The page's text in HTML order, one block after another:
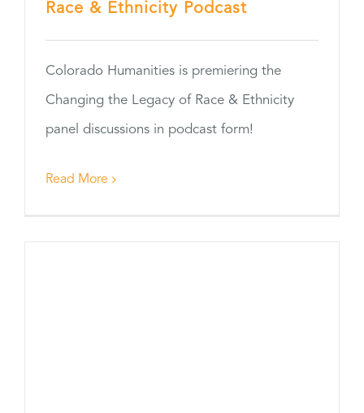
Race & Ethnicity Podcast
Colorado Humanities is premiering the
Changing the Legacy of Race & Ethnicity
panel discussions in podcast form!
Read More